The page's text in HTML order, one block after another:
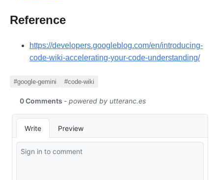
Reference
https://developers.googleblog.com/en/introducing-
code-wiki-accelerating-your-code-understanding/
#google-gemini #code-wiki